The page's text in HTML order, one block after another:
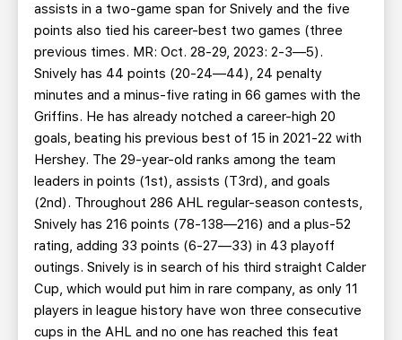
assists in a two-game span for Snively and the five
points also tied his career-best two games (three
previous times. MR: Oct. 28-29, 2023: 2-3—5).
Snively has 44 points (20-24—44), 24 penalty
minutes and a minus-five rating in 66 games with the
Griffins. He has already notched a career-high 20
goals, beating his previous best of 15 in 2021-22 with
Hershey. The 29-year-old ranks among the team
leaders in points (1st), assists (T3rd), and goals
(2nd). Throughout 286 AHL regular-season contests,
Snively has 216 points (78-138—216) and a plus-52
rating, adding 33 points (6-27—33) in 43 playoff
outings. Snively is in search of his third straight Calder
Cup, which would put him in rare company, as only 11
players in league history have won three consecutive
cups in the AHL and no one has reached this feat